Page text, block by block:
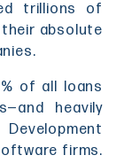
trillions of
absolute
of all loans
heavily
firms.